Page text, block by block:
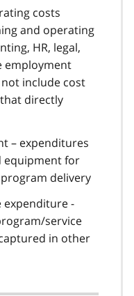
costs
and operating
HR, legal,
employment
include cost
directly
– expenditures
equipment for
delivery
expenditure -
service
in other